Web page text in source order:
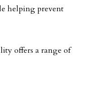
helping prevent
offers a range of